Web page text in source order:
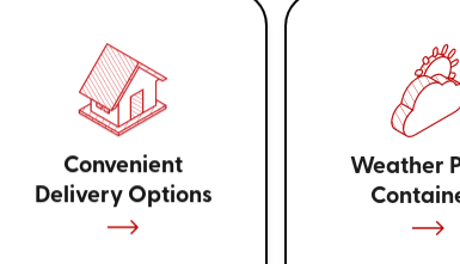
Convenient
Delivery Options
Weather